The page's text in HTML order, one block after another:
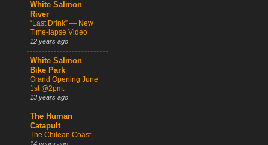
White Salmon
River
“Last Drink” — New
Time-lapse Video
12 years ago
White Salmon
Bike Park
Grand Opening June
1st @2pm.
13 years ago
The Human
Catapult
The Chilean Coast